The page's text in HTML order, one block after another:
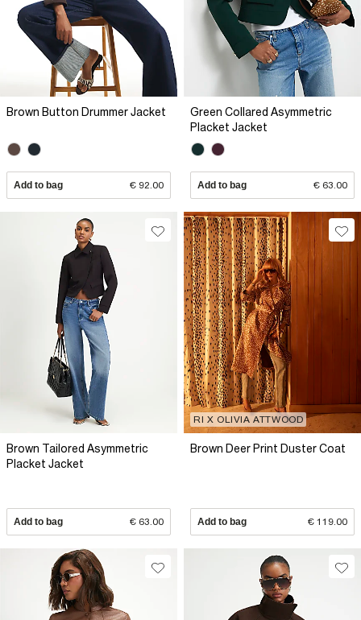
Brown Button Drummer Jacket
Add to bag € 92.00
Green Collared Asymmetric
Placket Jacket
Add to bag € 63.00
Brown Tailored Asymmetric
Placket Jacket
Add to bag € 63.00
RI X OLIVIA ATTWOOD
Brown Deer Print Duster Coat
Add to bag € 119.00